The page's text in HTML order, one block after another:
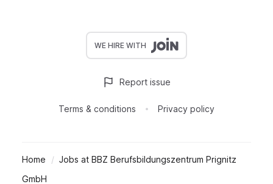
WE HIRE WITH
Terms & conditions Privacy policy
Report issue
Home
Jobs at BBZ Berufsbildungszentrum Prignitz
GmbH